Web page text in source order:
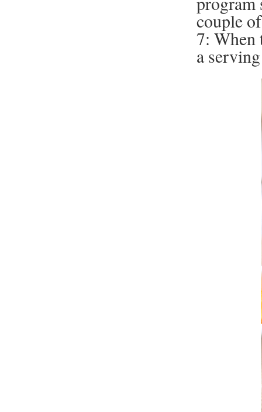
couple
7: When
a